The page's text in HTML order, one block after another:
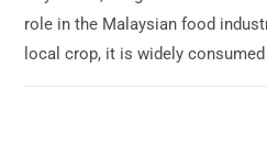
role in the Malaysian food
local crop, it is widely